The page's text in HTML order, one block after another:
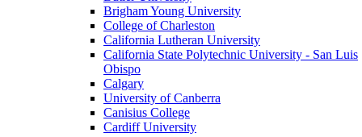
Brigham Young University
College of Charleston
California Lutheran University
California State Polytechnic University - San Luis
Obispo
Calgary
University of Canberra
Canisius College
Cardiff University